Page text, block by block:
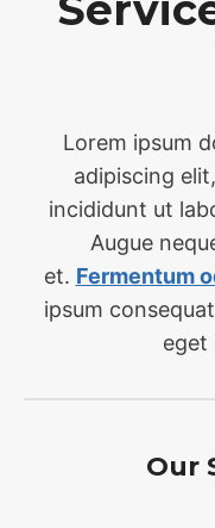
Lorem ipsum
adipiscing
incididunt ut
Augue
et. Fermentum
ipsum
eget
Our